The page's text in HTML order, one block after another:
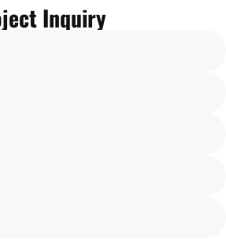
Inquiry